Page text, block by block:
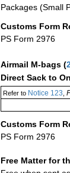
Packages (Small
Customs Form
PS Form 2976
Airmail M-bags (
Direct Sack to
Refer toNotice 123
Customs Form
PS Form 2976
Free Matter for